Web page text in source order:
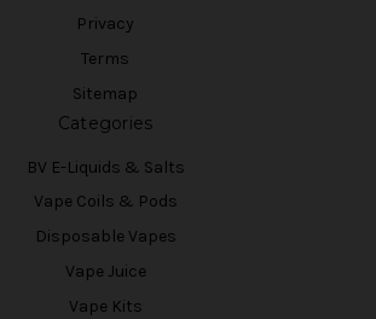
Privacy
Terms
Sitemap
Categories
BV E-Liquids & Salts
Vape Coils & Pods
Disposable Vapes
Vape Juice
Vape Kits